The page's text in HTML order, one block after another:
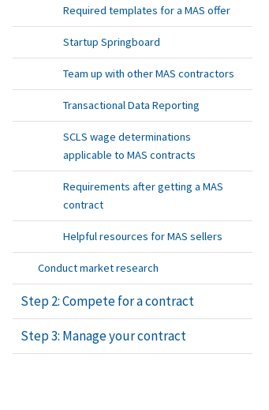
Required templates for a MAS offer
Startup Springboard
Team up with other MAS contractors
Transactional Data Reporting
SCLS wage determinations
applicable to MAS contracts
Requirements after getting a MAS
contract
Helpful resources for MAS sellers
Conduct market research
Step 2: Compete for a contract
Step 3: Manage your contract